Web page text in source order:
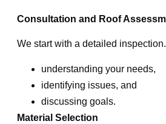
Consultation and Roof
We start with a detailed
understanding your needs,
identifying issues, and
discussing goals.
Material Selection